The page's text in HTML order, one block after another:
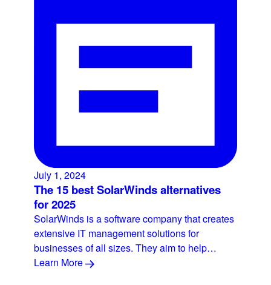
July 1, 2024
The 15 best SolarWinds alternatives
for 2025
SolarWinds is a software company that creates
extensive IT management solutions for
businesses of all sizes. They aim to help…
Learn More